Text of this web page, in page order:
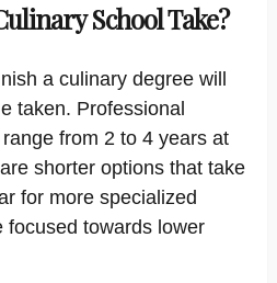
School Take?
a culinary degree will
taken. Professional
from 2 to 4 years at
shorter options that take
for more specialized
focused towards lower